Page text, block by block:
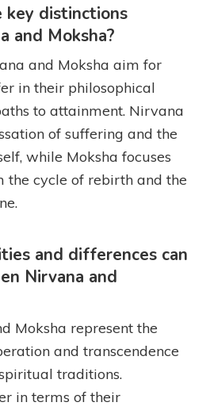
key distinctions
and Moksha?
and Moksha aim for
in their philosophical
to attainment. Nirvana
of suffering and the
while Moksha focuses
the cycle of rebirth and the
and differences can
Nirvana and
Moksha represent the
and transcendence
traditions.
in terms of their